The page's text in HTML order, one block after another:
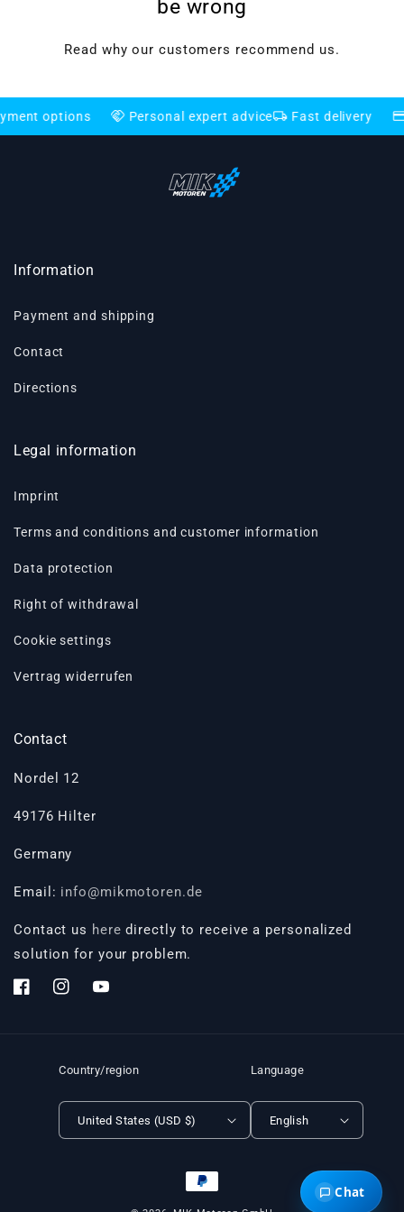
be wrong
Read why our customers recommend us.
handshake Personal expert advicelocal_shipping Fast delivery credit_card
Chat
Information
Payment and shipping
Contact
Directions
Legal information
Imprint
Terms and conditions and customer information
Data protection
Right of withdrawal
Cookie settings
Vertrag widerrufen
Contact
Nordel 12
49176 Hilter
Germany
Email: info@mikmotoren.de
Contact us here directly to receive a personalized
solution for your problem.
FacebookInstagramYouTube
Country/region
United States (USD $)
Language
English
Payment
methods